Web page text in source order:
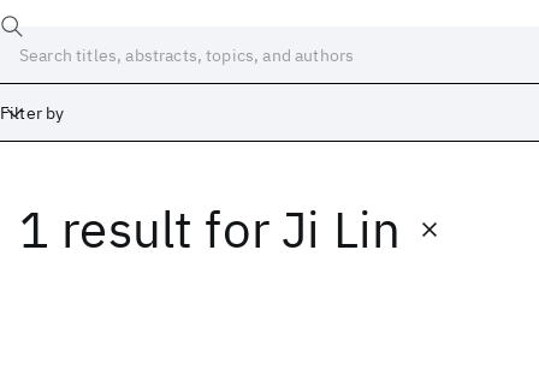
Filter by
1 result for Ji Lin
Date
Start End